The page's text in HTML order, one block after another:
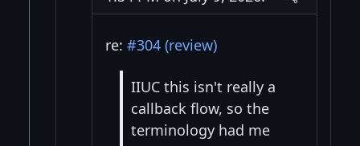
re: #304 (review)
IIUC this isn't really a
callback flow, so the
terminology had me